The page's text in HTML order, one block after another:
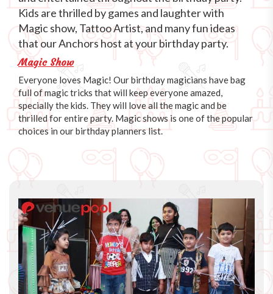
Kids are thrilled by games and laughter with
Magic show, Tattoo Artist, and many fun ideas
that our Anchors host at your birthday party.
Magic Show
Everyone loves Magic! Our birthday magicians have bag
full of magic tricks that will keep everyone amazed,
specially the kids. They will love all the magic and be
thrilled for entire party. Magic shows is one of the popular
choices in our birthday planners list.